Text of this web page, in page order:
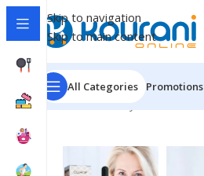
Skip to navigation
Skip to main content
All Categories Promotions
Home/Beauty & Health